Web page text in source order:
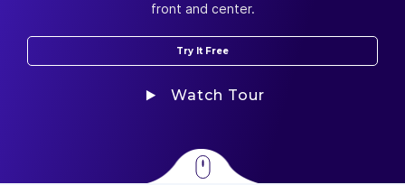
front and center.
Try It Free
Watch Tour